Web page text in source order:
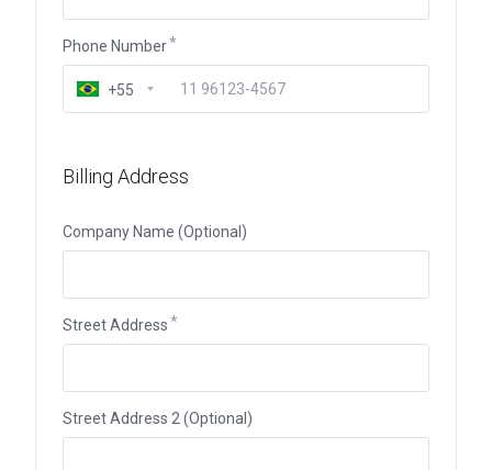
Phone Number
+55
Billing Address
Company Name (Optional)
Street Address
Street Address 2 (Optional)